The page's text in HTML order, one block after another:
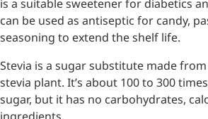
Acid
Oral supplement to
hydration
Injection Grade
is a suitable sweetener for diabetics
can be used as antiseptic for candy,
seasoning to extend the shelf life.
Stevia is a sugar substitute made
stevia plant. It’s about 100 to 300
sugar, but it has no carbohydrates,